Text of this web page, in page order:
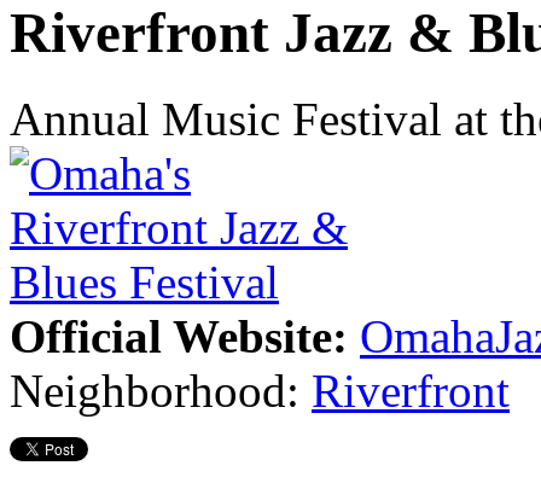
Riverfront Jazz &
Annual Music Festival at
Official Website:
Neighborhood: Riverfront